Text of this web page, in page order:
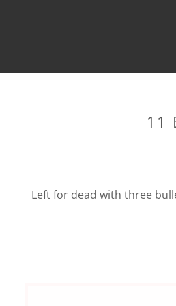
11
Left for dead with three